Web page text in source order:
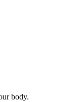
body.